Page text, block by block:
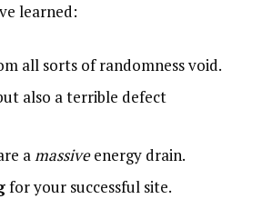
learned:
all sorts of randomness void.
also a terrible defect
amassiveenergy drain.
for your successful site.